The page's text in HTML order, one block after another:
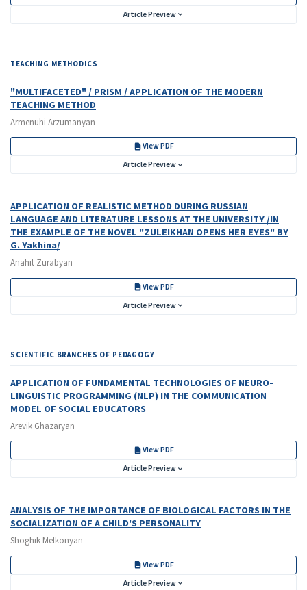
Article Preview
TEACHING METHODICS
"MULTIFACETED" / PRISM / APPLICATION OF THE MODERN
TEACHING METHOD
Armenuhi Arzumanyan
View PDF
Article Preview
APPLICATION OF REALISTIC METHOD DURING RUSSIAN
LANGUAGE AND LITERATURE LESSONS AT THE UNIVERSITY /IN
THE EXAMPLE OF THE NOVEL "ZULEIKHAN OPENS HER EYES" BY
G. Yakhina/
Anahit Zurabyan
View PDF
Article Preview
SCIENTIFIC BRANCHES OF PEDAGOGY
APPLICATION OF FUNDAMENTAL TECHNOLOGIES OF NEURO-
LINGUISTIC PROGRAMMING (NLP) IN THE COMMUNICATION
MODEL OF SOCIAL EDUCATORS
Arevik Ghazaryan
View PDF
Article Preview
ANALYSIS OF THE IMPORTANCE OF BIOLOGICAL FACTORS IN THE
SOCIALIZATION OF A CHILD'S PERSONALITY
Shoghik Melkonyan
View PDF
Article Preview